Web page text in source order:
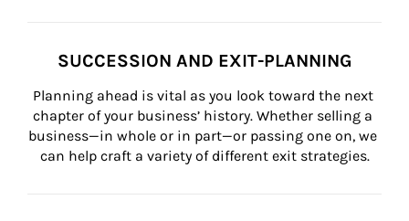
SUCCESSION AND EXIT-PLANNING
Planning ahead is vital as you look toward the next
chapter of your business’ history. Whether selling a
business—in whole or in part—or passing one on, we
can help craft a variety of different exit strategies.